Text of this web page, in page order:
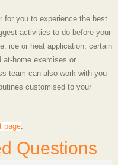
for you to experience the best
activities to do before your
ice or heat application, certain
home exercises or
team can also work with you
customised to your
page
Questions